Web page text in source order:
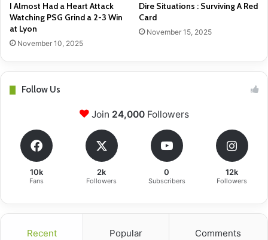
I Almost Had a Heart Attack
Watching PSG Grind a 2-3 Win
at Lyon
November 10, 2025
Dire Situations : Surviving A Red
Card
November 15, 2025
Follow Us
Join 24,000Followers
10k
Fans
2k
Followers
0
Subscribers
12k
Followers
Recent Popular Comments